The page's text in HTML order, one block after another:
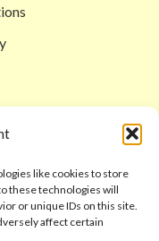
like cookies to store
these technologies will
or unique IDs on this site.
affect certain